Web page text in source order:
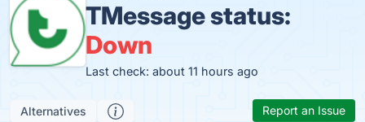
TMessage status:
Down
Last check: about 11 hours ago
Alternatives Report an Issue